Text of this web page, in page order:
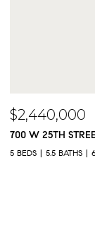
$2,300,000
9833
5 BEDS 5 BATHS